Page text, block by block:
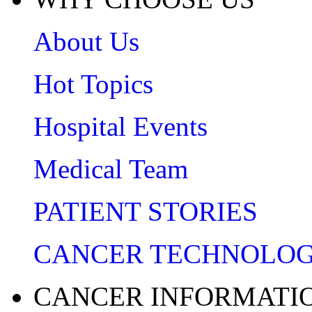
About Us
Hot Topics
Hospital Events
Medical Team
PATIENT STORIES
CANCER
CANCER